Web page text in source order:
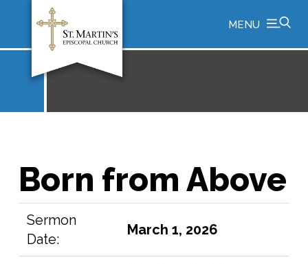
MENU
Born from Above
Sermon
Date:
March 1, 2026